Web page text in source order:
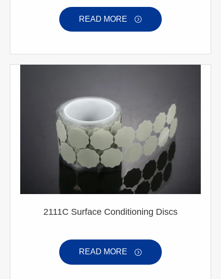
READ MORE 
2111C Surface Conditioning Discs
READ MORE 